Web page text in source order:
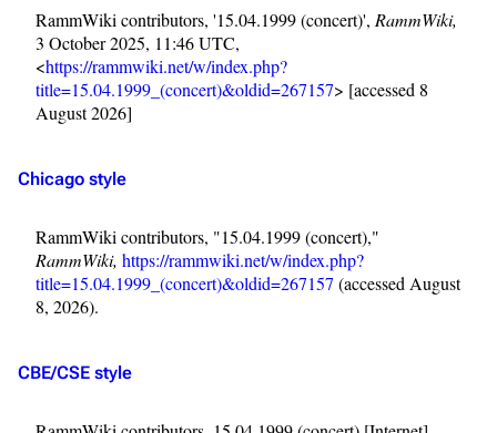
RammWiki contributors, '15.04.1999 (concert)', RammWiki,
3 October 2025, 11:46 UTC,
<https://rammwiki.net/w/index.php?
title=15.04.1999_(concert)&oldid=267157> [accessed 8
August 2026]
Chicago style
RammWiki contributors, "15.04.1999 (concert),"
RammWiki, https://rammwiki.net/w/index.php?
title=15.04.1999_(concert)&oldid=267157 (accessed August
8, 2026).
CBE/CSE style